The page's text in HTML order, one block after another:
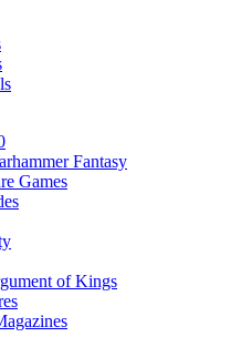
Fantasy
Games
of Kings